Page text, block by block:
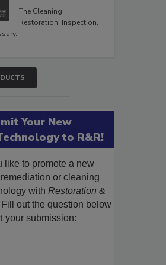
The Cleaning,
Restoration, Inspection,
Your New
to R&R!
like to promote a new
or cleaning
with Restoration &
Fill out the question below
your submission: